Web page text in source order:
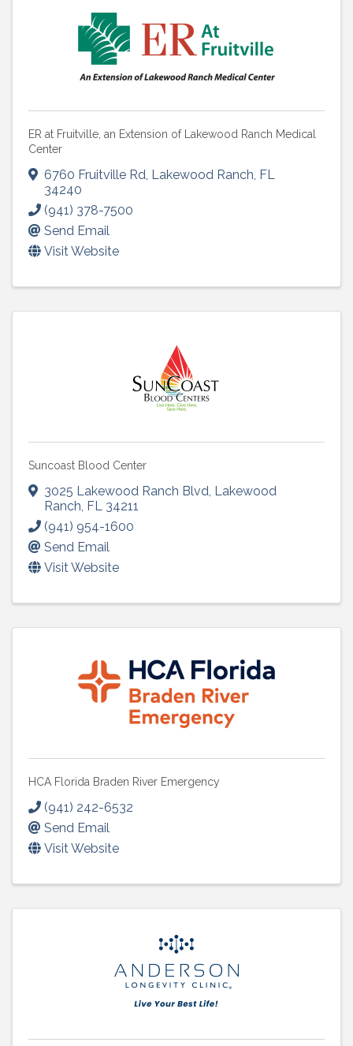
ER at Fruitville, an Extension of Lakewood Ranch Medical
Center
6760 Fruitville Rd, Lakewood Ranch, FL
34240
(941) 378-7500
Send Email
Visit Website
Suncoast Blood Center
3025 Lakewood Ranch Blvd, Lakewood
Ranch, FL 34211
(941) 954-1600
Send Email
Visit Website
HCA Florida Braden River Emergency
(941) 242-6532
Send Email
Visit Website